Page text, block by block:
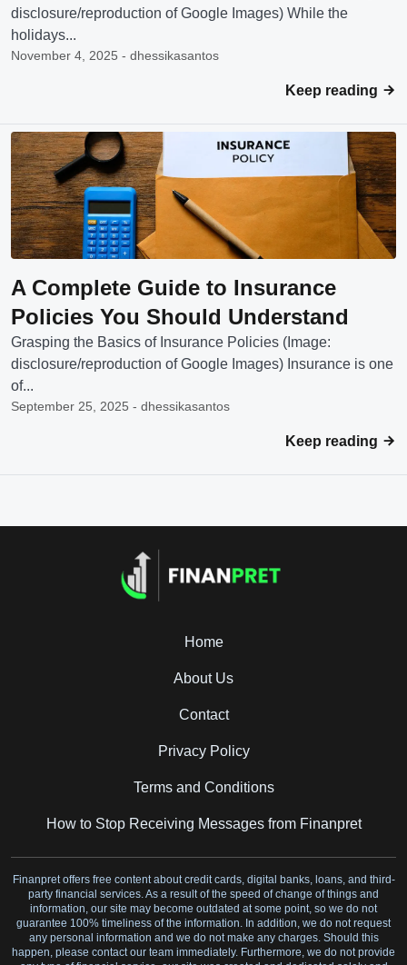
disclosure/reproduction of Google Images) While the
holidays...
November 4, 2025 - dhessikasantos
Keep reading
A Complete Guide to Insurance
Policies You Should Understand
Grasping the Basics of Insurance Policies (Image:
disclosure/reproduction of Google Images) Insurance is one
of...
September 25, 2025 - dhessikasantos
Keep reading
Home
About Us
Contact
Privacy Policy
Terms and Conditions
How to Stop Receiving Messages from Finanpret
Finanpret offers free content about credit cards, digital banks, loans, and third-
party financial services. As a result of the speed of change of things and
information, our site may become outdated at some point, so we do not
guarantee 100% timeliness of the information. In addition, we do not request
any personal information and we do not make any charges. Should this
happen, please contact our team immediately. Furthermore, we do not provide